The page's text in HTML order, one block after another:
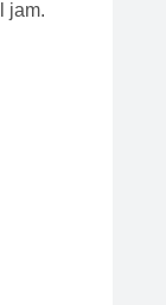
jam.